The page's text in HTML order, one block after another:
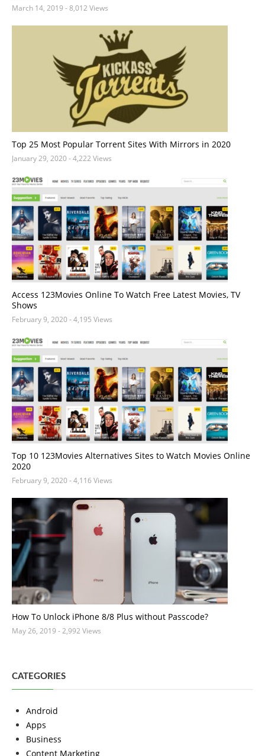
March 14, 2019 - 8,012 Views
Top 25 Most Popular Torrent Sites With Mirrors in 2020
January 29, 2020- 4,222 Views
Access 123Movies Online To Watch Free Latest Movies, TV
Shows
February 9, 2020- 4,195 Views
Top 10 123Movies Alternatives Sites to Watch Movies Online
2020
February 9, 2020- 4,116 Views
How To Unlock iPhone 8/8 Plus without Passcode?
May 26, 2019 - 2,992 Views
CATEGORIES
Android
Apps
Business
Content Marketing